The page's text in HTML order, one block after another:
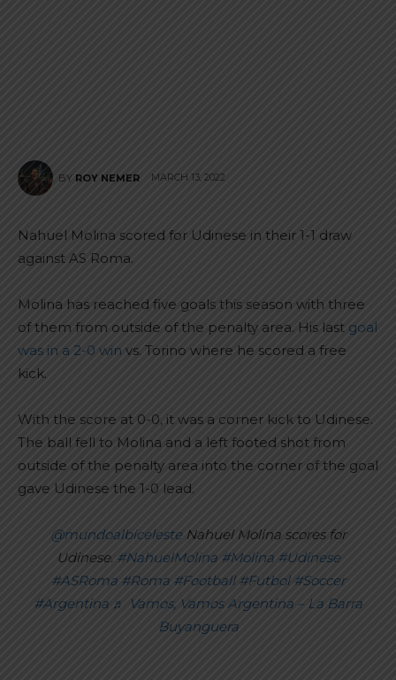
BY ROY NEMER MARCH 13, 2022
Nahuel Molina scored for Udinese in their 1-1 draw
against AS Roma.
Molina has reached five goals this season with three
of them from outside of the penalty area. His last goal
was in a 2-0 win vs. Torino where he scored a free
kick.
With the score at 0-0, it was a corner kick to Udinese.
The ball fell to Molina and a left footed shot from
outside of the penalty area into the corner of the goal
gave Udinese the 1-0 lead.
@mundoalbicelesteNahuel Molina scores for
Udinese. #NahuelMolina #Molina #Udinese
#ASRoma #Roma #Football #Futbol #Soccer
#Argentina ♬ Vamos, Vamos Argentina – La Barra
Buyanguera